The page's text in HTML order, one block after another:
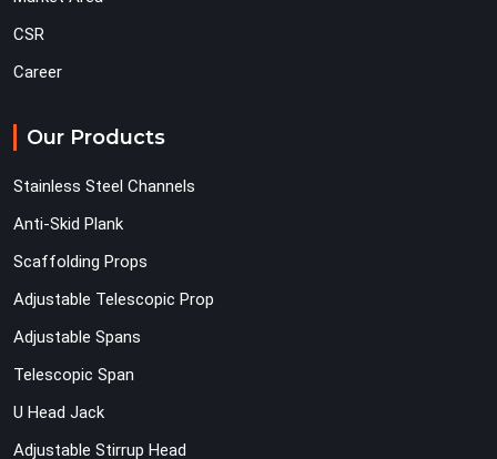
CSR
Career
Our Products
Stainless Steel Channels
Anti-Skid Plank
Scaffolding Props
Adjustable Telescopic Prop
Adjustable Spans
Telescopic Span
U Head Jack
Adjustable Stirrup Head